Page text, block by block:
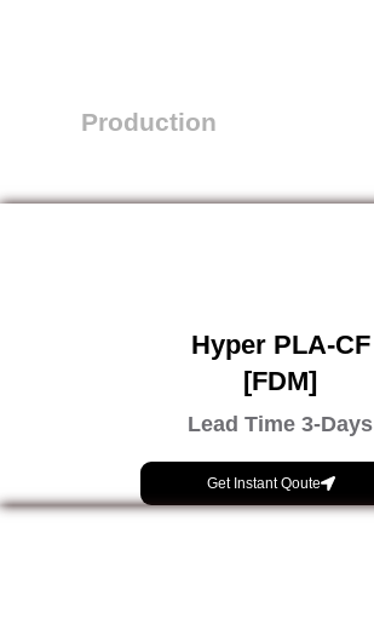
Production
Hyper PLA-CF
[FDM]
Lead Time 3-Days
Get Instant Qoute